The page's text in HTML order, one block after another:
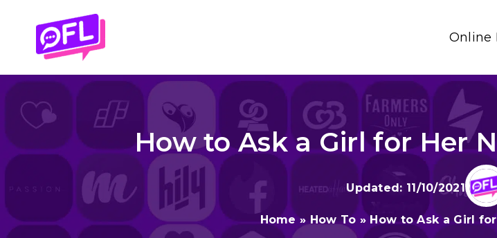
content
Online
How to Ask a Girl for Her
11/10/2021
Home »How To »How to Ask a Girl